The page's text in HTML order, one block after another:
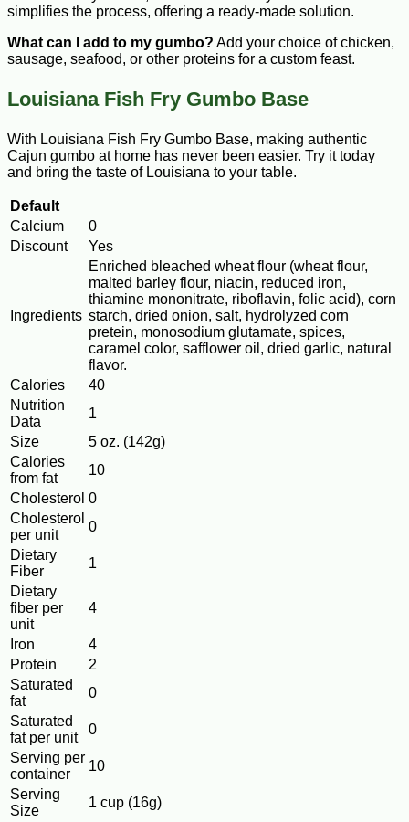
simplifies the process, offering a ready-made solution.
What can I add to my gumbo? Add your choice of chicken,
sausage, seafood, or other proteins for a custom feast.
Louisiana Fish Fry Gumbo Base
With Louisiana Fish Fry Gumbo Base, making authentic
Cajun gumbo at home has never been easier. Try it today
and bring the taste of Louisiana to your table.
Default
Calcium
0
Discount
Yes
Ingredients
Enriched bleached wheat flour (wheat flour,
malted barley flour, niacin, reduced iron,
thiamine mononitrate, riboflavin, folic acid), corn
starch, dried onion, salt, hydrolyzed corn
pretein, monosodium glutamate, spices,
caramel color, safflower oil, dried garlic, natural
flavor.
Calories
40
Nutrition
Data
1
Size
5 oz. (142g)
Calories
from fat
10
Cholesterol 0
Cholesterol
per unit
0
Dietary
Fiber
1
Dietary
fiber per
unit
4
Iron
4
Protein
2
Saturated
fat
0
Saturated
fat per unit
0
Serving per
container
10
Serving
Size
1 cup (16g)